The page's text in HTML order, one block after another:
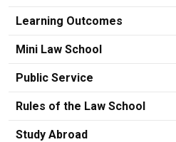
Learning Outcomes
Mini Law School
Public Service
Rules of the Law School
Study Abroad